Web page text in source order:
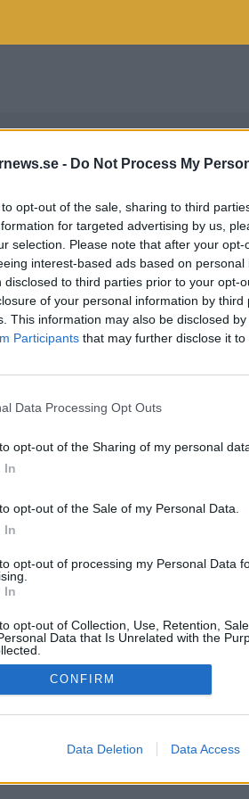
- Do Not Process My
opt-out of the sale, sharing to third
for targeted advertising by us,
selection. Please note that after your
interest-based ads based on
disclosed to third parties prior to your opt-
of your personal information by third
This information may also be disclosed
Participants that may further disclose it
Data Processing Opt Outs
opt-out of the Sharing of my personal
In
opt-out of the Sale of my Personal Data.
In
opt-out of processing my Personal Data
In
opt-out of Collection, Use, Retention,
Data that Is Unrelated with the
Out
CONFIRM
Data Deletion Data Access